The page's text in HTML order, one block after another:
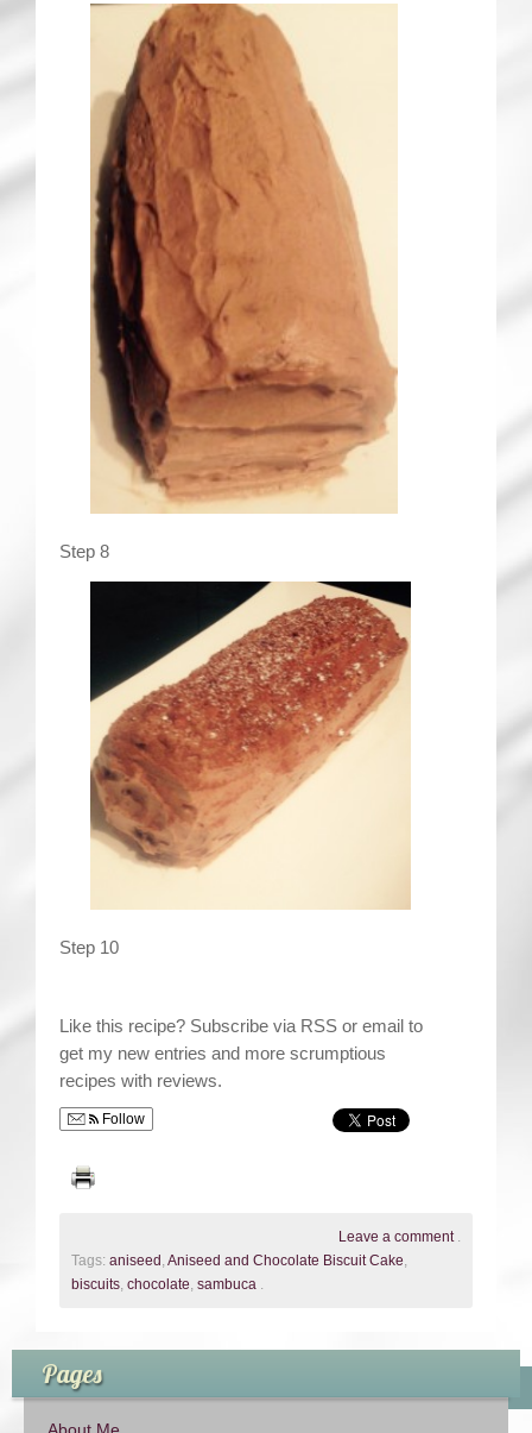
Step 8
Step 10
Like this recipe? Subscribe via RSS or email to
get my new entries and more scrumptious
recipes with reviews.
Follow
Leave a comment
Tags: aniseed Aniseed and Chocolate Biscuit Cake
biscuits chocolate sambuca
Pages
About Me